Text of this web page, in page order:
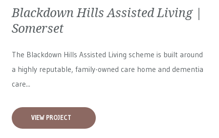
Blackdown Hills Assisted Living |
Somerset
The Blackdown Hills Assisted Living scheme is built around
a highly reputable, family-owned care home and dementia
care...
VIEW PROJECT